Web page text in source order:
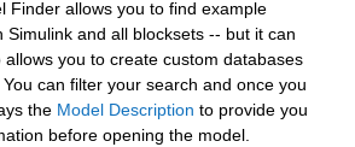
Finder allows you to find example
Simulink and all blocksets -- but it can
you to create custom databases
can filter your search and once you
the Model Description to provide you
before opening the model.